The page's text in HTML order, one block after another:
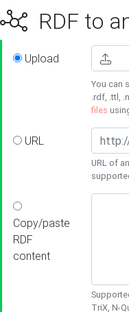
RDF to
Upload
You can
.rdf, .ttl,
files
URL
URL of
Copy/paste
RDF
content
TriX, N-